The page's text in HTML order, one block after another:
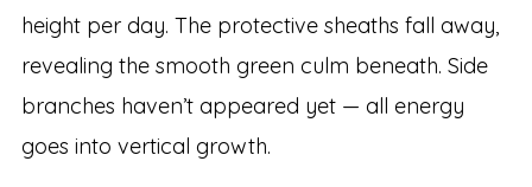
height per day. The protective sheaths fall away,
revealing the smooth green culm beneath. Side
branches haven’t appeared yet — all energy
goes into vertical growth.